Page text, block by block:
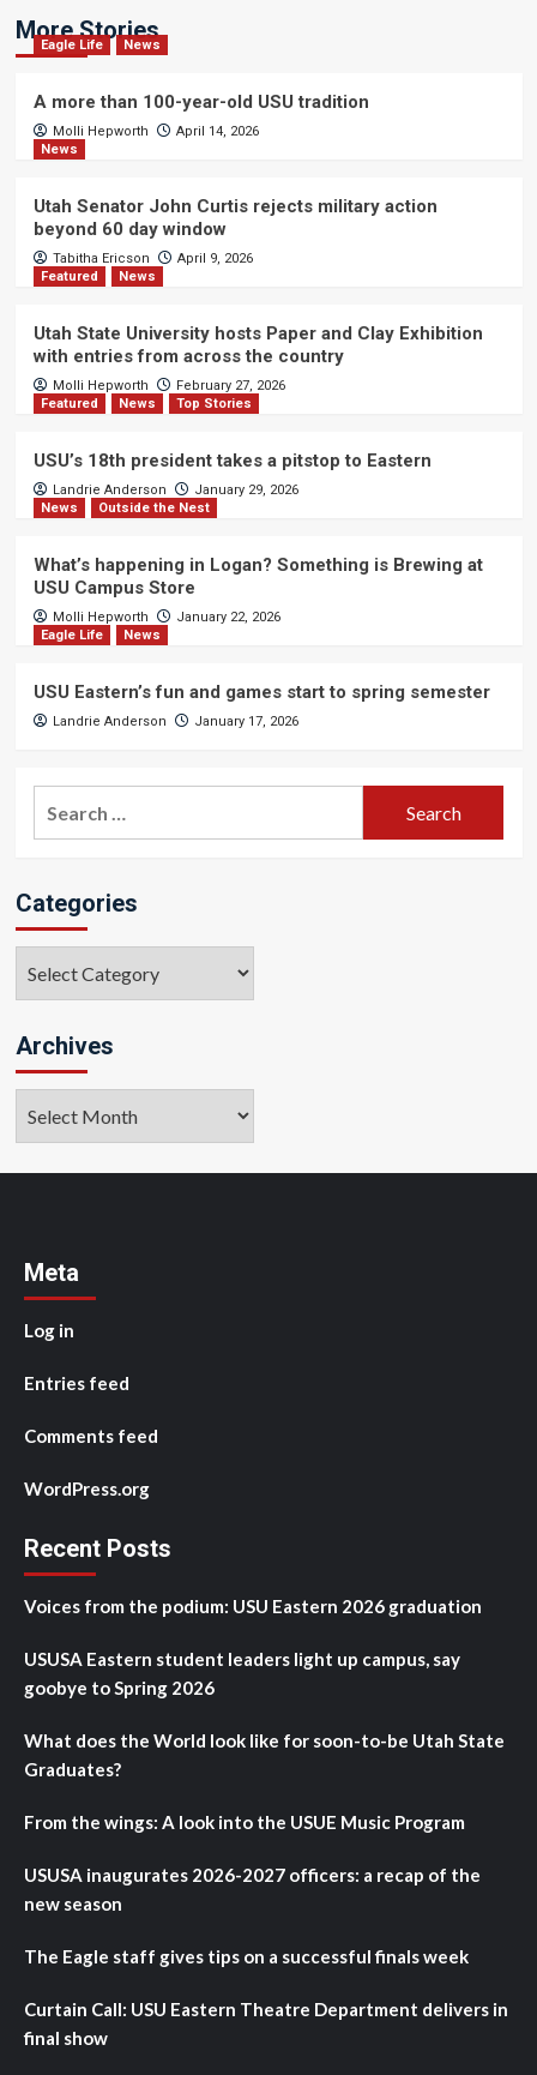
More Stories
Eagle Life News
A more than 100-year-old USU tradition
Molli Hepworth
April 14, 2026
News
Utah Senator John Curtis rejects military action
beyond 60 day window
Tabitha Ericson
April 9, 2026
Featured
News
Utah State University hosts Paper and Clay Exhibition
with entries from across the country
Molli Hepworth
February 27, 2026
Featured
News Top Stories
USU’s 18th president takes a pitstop to Eastern
Landrie Anderson
January 29, 2026
News
Outside the Nest
What’s happening in Logan? Something is Brewing at
USU Campus Store
Molli Hepworth
January 22, 2026
Eagle Life
News
USU Eastern’s fun and games start to spring semester
Landrie Anderson January 17, 2026
Categories
Archives
Meta
Log in
Entries feed
Comments feed
WordPress.org
Recent Posts
Voices from the podium: USU Eastern 2026 graduation
USUSA Eastern student leaders light up campus, say
goobye to Spring 2026
What does the World look like for soon-to-be Utah State
Graduates?
From the wings: A look into the USUE Music Program
USUSA inaugurates 2026-2027 officers: a recap of the
new season
The Eagle staff gives tips on a successful finals week
Curtain Call: USU Eastern Theatre Department delivers in
final show